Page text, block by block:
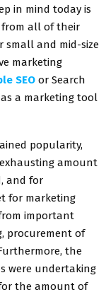
in mind today is
from all of their
small and mid-size
marketing
SEO or Search
a marketing tool
popularity,
amount
and for
for marketing
important
procurement of
the
were undertaking
the amount of